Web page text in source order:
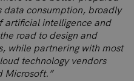
data consumption, broadly
intelligence and
road to design and
while partnering with most
technology vendors
Microsoft.”